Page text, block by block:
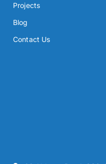
Projects
Blog
Contact Us